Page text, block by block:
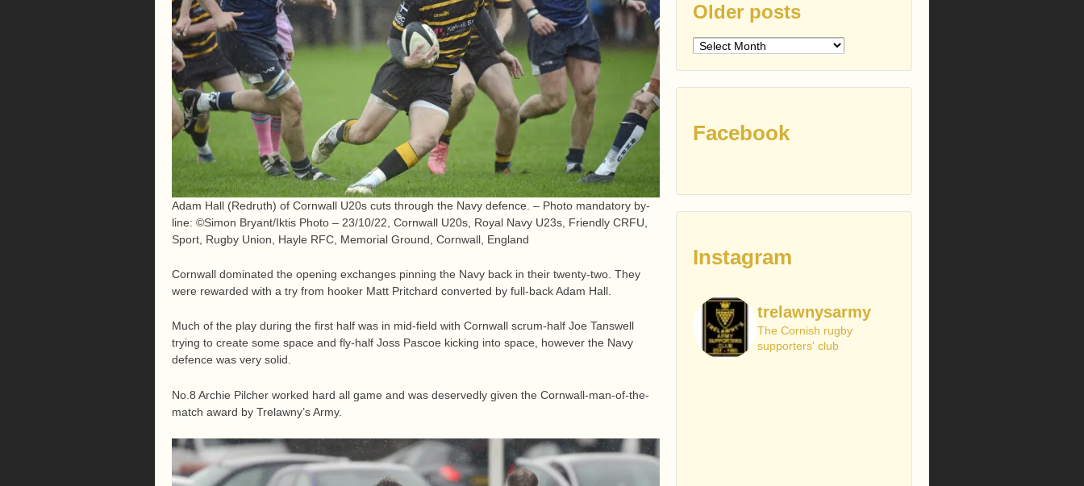
Adam Hall (Redruth) of Cornwall U20s cuts through the Navy defence. – Photo mandatory by-
line: ©Simon Bryant/Iktis Photo – 23/10/22, Cornwall U20s, Royal Navy U23s, Friendly CRFU,
Sport, Rugby Union, Hayle RFC, Memorial Ground, Cornwall, England
Cornwall dominated the opening exchanges pinning the Navy back in their twenty-two. They
were rewarded with a try from hooker Matt Pritchard converted by full-back Adam Hall.
Much of the play during the first half was in mid-field with Cornwall scrum-half Joe Tanswell
trying to create some space and fly-half Joss Pascoe kicking into space, however the Navy
defence was very solid.
No.8 Archie Pilcher worked hard all game and was deservedly given the Cornwall-man-of-the-
match award by Trelawny’s Army.
Older posts
Older
Facebook
Instagram
trelawnysarmy
The Cornish rugby
supporters' club